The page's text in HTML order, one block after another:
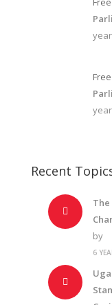
Recent
by
6